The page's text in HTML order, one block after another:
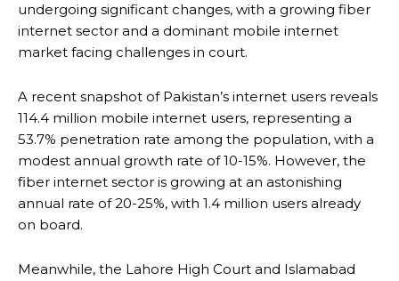
undergoing significant changes, with a growing fiber
internet sector and a dominant mobile internet
market facing challenges in court.
A recent snapshot of Pakistan’s internet users reveals
114.4 million mobile internet users, representing a
53.7% penetration rate among the population, with a
modest annual growth rate of 10-15%. However, the
fiber internet sector is growing at an astonishing
annual rate of 20-25%, with 1.4 million users already
on board.
Meanwhile, the Lahore High Court and Islamabad